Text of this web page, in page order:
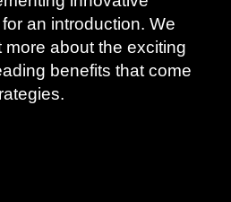
an introduction. We
more about the exciting
benefits that come